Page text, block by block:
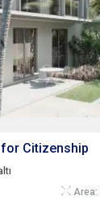
Citizenship
Area: